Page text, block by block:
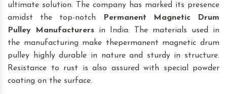
ultimate solution. The company has marked its presence
amidst the top-notch
Permanent Magnetic Drum
Pulley
Manufacturers in India. The materials used in
the manufacturing make thepermanent magnetic drum
pulley highly durable in nature and sturdy in structure.
Resistance to rust is also assured with special powder
coating on the surface.